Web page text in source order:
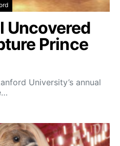
Uncovered
Prince
University’s annual